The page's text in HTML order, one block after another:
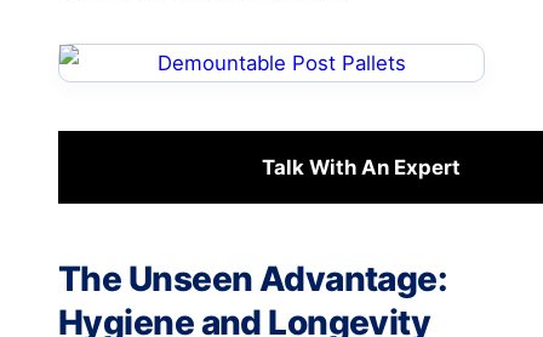
Talk With An Expert
The Unseen Advantage:
Hygiene and Longevity